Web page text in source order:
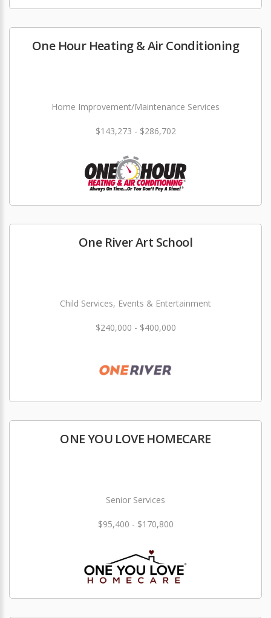
One Hour Heating & Air Conditioning
Home Improvement/Maintenance Services
$143,273 - $286,702
One River Art School
Child Services, Events & Entertainment
$240,000 - $400,000
ONE YOU LOVE HOMECARE
Senior Services
$95,400 - $170,800